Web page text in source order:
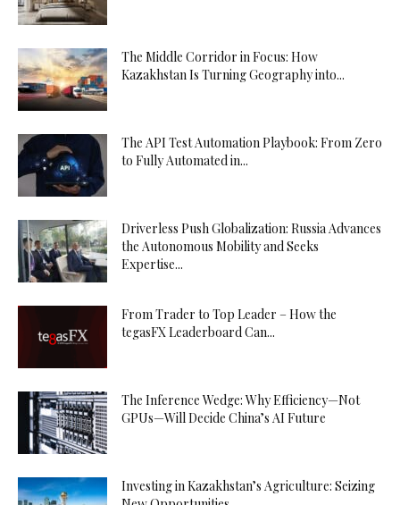
The Middle Corridor in Focus: How
Kazakhstan Is Turning Geography into...
The API Test Automation Playbook: From Zero
to Fully Automated in...
Driverless Push Globalization: Russia Advances
the Autonomous Mobility and Seeks
Expertise...
From Trader to Top Leader – How the
tegasFX Leaderboard Can...
The Inference Wedge: Why Efficiency—Not
GPUs—Will Decide China’s AI Future
Investing in Kazakhstan’s Agriculture: Seizing